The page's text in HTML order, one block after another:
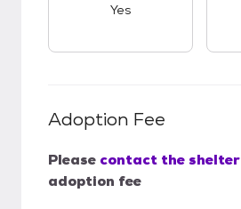
Yes
Adoption Fee
Please contact the shelter
adoption fee